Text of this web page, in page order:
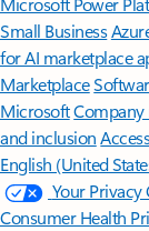
Small Business
for AI marketplace
Marketplace
MicrosoftCompany
and inclusion
English (United
Your Privacy
Consumer Health